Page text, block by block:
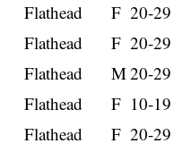
Flathead
F 20-29
Flathead
F 20-29
Flathead
M20-29
Flathead
F 10-19
Flathead
F 20-29